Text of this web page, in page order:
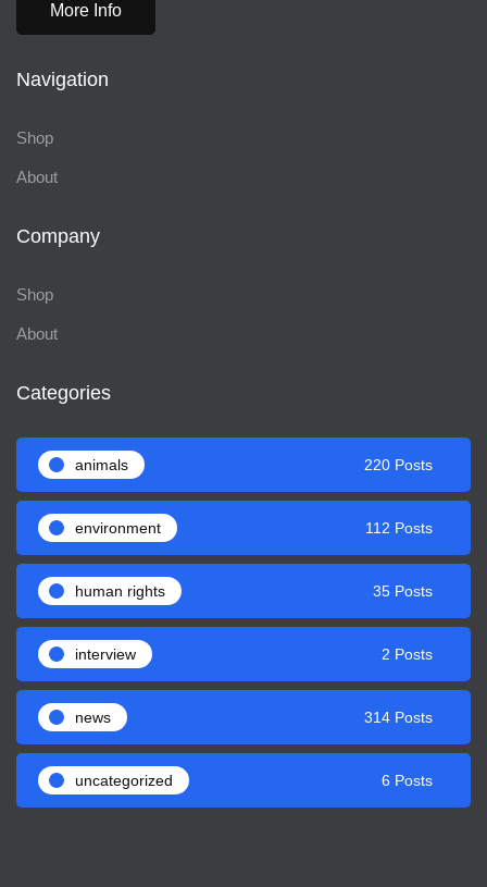
More Info
Navigation
Shop
About
Company
Shop
About
Categories
animals 220 Posts
environment 112 Posts
human rights 35 Posts
interview 2 Posts
news 314 Posts
uncategorized 6 Posts